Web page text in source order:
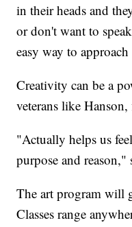
in their heads and
or don't want to
easy way to
Creativity can be a
veterans like
"Actually helps us
purpose and reason,"
The art program will
Classes range